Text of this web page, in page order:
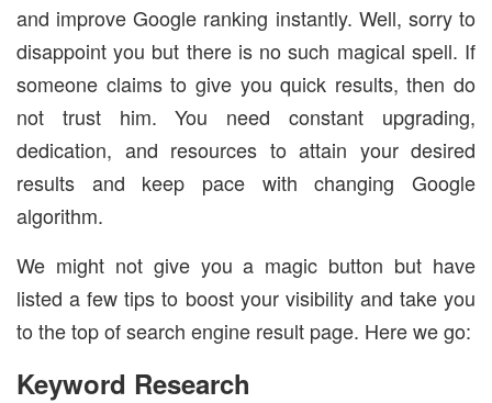
and improve Google ranking instantly. Well, sorry to
disappoint you but there is no such magical spell. If
someone claims to give you quick results, then do
not trust him. You need constant upgrading,
dedication, and resources to attain your desired
results and keep pace with changing Google
algorithm.
We might not give you a magic button but have
listed a few tips to boost your visibility and take you
to the top of search engine result page. Here we go:
Keyword Research